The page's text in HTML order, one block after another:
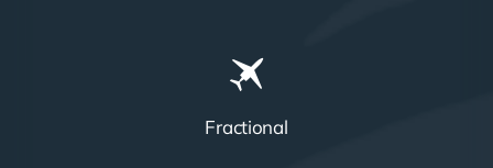
Fractional